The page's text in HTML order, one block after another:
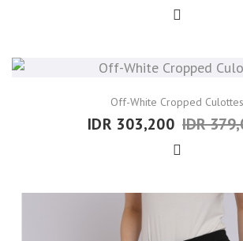
Off-White Cropped Culottes
IDR 303,200 IDR